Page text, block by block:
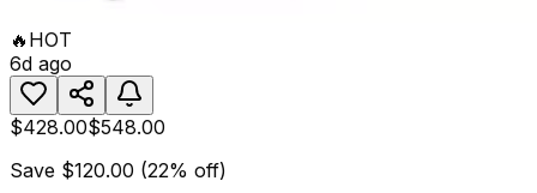
🔥 HOT
6d ago
$428.00$548.00
Save $120.00 (22% off)